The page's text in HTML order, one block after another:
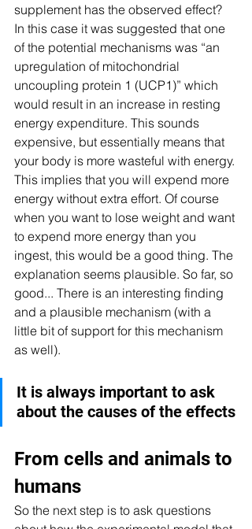
supplement has the observed effect?
In this case it was suggested that one
of the potential mechanisms was “an
upregulation of mitochondrial
uncoupling protein 1 (UCP1)” which
would result in an increase in resting
energy expenditure. This sounds
expensive, but essentially means that
your body is more wasteful with energy.
This implies that you will expend more
energy without extra effort. Of course
when you want to lose weight and want
to expend more energy than you
ingest, this would be a good thing. The
explanation seems plausible. So far, so
good... There is an interesting finding
and a plausible mechanism (with a
little bit of support for this mechanism
as well).
It is always important to ask
about the causes of the effects
From cells and animals to
humans
So the next step is to ask questions